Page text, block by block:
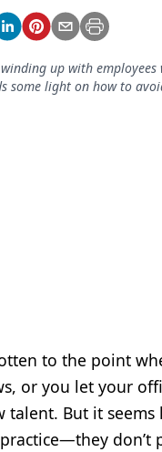
Supplies
up with
some light on how to
to the point
or you let your
talent. But it
don’t